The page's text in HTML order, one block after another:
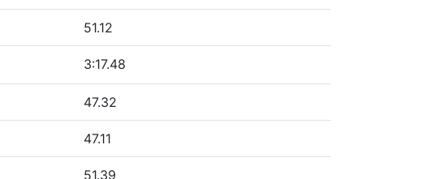
51.12
3:17.48
47.32
47.11
51.39